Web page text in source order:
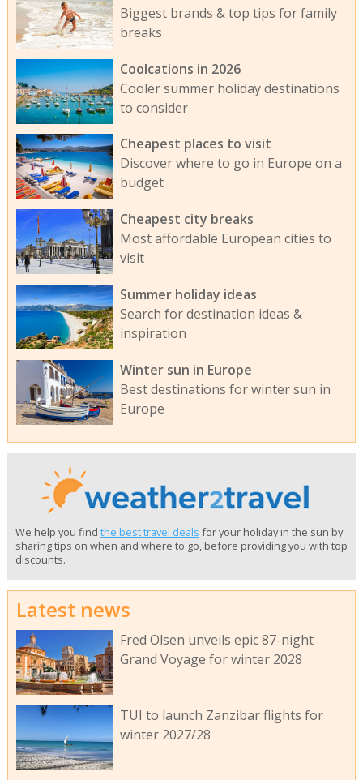
Biggest brands & top tips for family
breaks
Coolcations in 2026
Cooler summer holiday destinations
to consider
Cheapest places to visit
Discover where to go in Europe on a
budget
Cheapest city breaks
Most affordable European cities to
visit
Summer holiday ideas
Search for destination ideas &
inspiration
Winter sun in Europe
Best destinations for winter sun in
Europe
We help you find the best travel deals for your holiday in the sun by
sharing tips on when and where to go, before providing you with top
discounts.
Latest news
Fred Olsen unveils epic 87-night
Grand Voyage for winter 2028
TUI to launch Zanzibar flights for
winter 2027/28